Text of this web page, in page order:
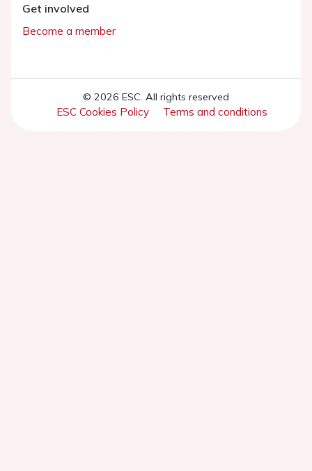
Get involved
Become a member
© 2026 ESC. All rights reserved
ESC Cookies Policy Terms and conditions